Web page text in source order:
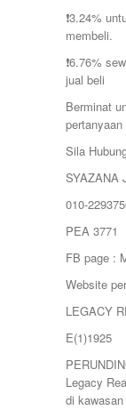
❗️3.24%
membeli.
❗️6.76%
jual beli
Berminat
Sila
SYAZANA
010-
PEA 3771
FB page :
Website
LEGACY
E(1)1925
Legacy
di